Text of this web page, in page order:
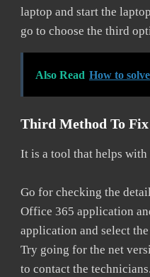
laptop and start the
go to choose the third
Also Read How to
Third Method To
It is a tool that helps
Go for checking the
Office 365 application
application and select
Try going for the net
to contact the technicians.